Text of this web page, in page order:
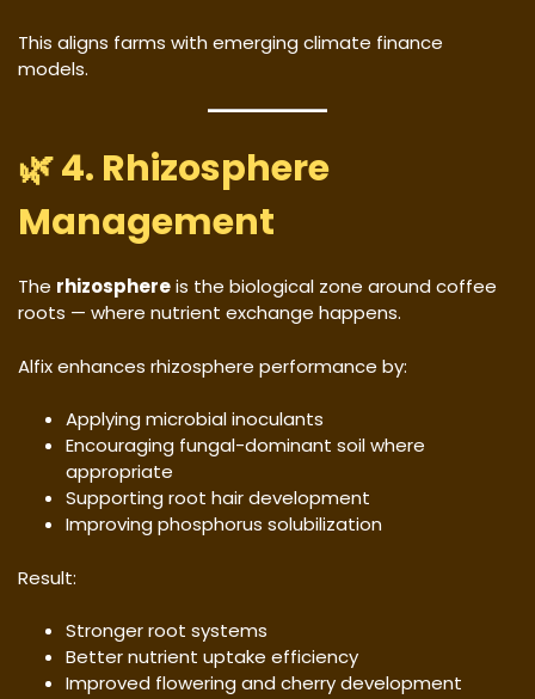
This aligns farms with emerging climate finance
models.
🌿 4. Rhizosphere
Management
The rhizosphereis the biological zone around coffee
roots — where nutrient exchange happens.
Alfix enhances rhizosphere performance by:
Applying microbial inoculants
Encouraging fungal-dominant soil where
appropriate
Supporting root hair development
Improving phosphorus solubilization
Result:
Stronger root systems
Better nutrient uptake efficiency
Improved flowering and cherry development